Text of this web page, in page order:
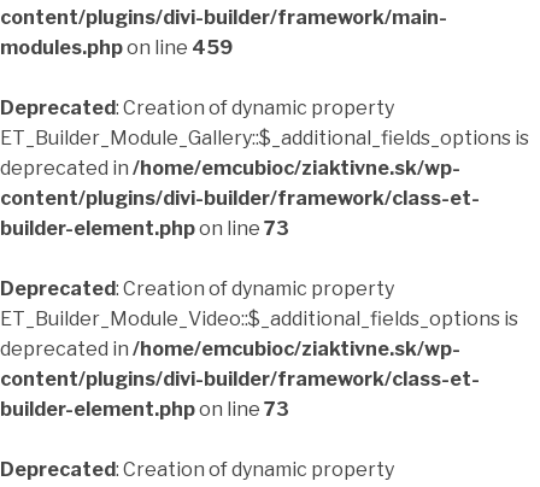
content/plugins/divi-builder/framework/main-
modules.phpon line 459
Deprecated: Creation of dynamic property
ET_Builder_Module_Gallery::$_additional_fields_options is
deprecated in /home/emcubioc/ziaktivne.sk/wp-
content/plugins/divi-builder/framework/class-et-
builder-element.phpon line 73
Deprecated: Creation of dynamic property
ET_Builder_Module_Video::$_additional_fields_options is
deprecated in /home/emcubioc/ziaktivne.sk/wp-
content/plugins/divi-builder/framework/class-et-
builder-element.phpon line 73
Deprecated: Creation of dynamic property